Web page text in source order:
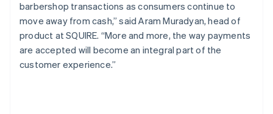
barbershop transactions as consumers continue to
move away from cash,” said Aram Muradyan, head of
product at SQUIRE. “More and more, the way payments
are accepted will become an integral part of the
customer experience.”